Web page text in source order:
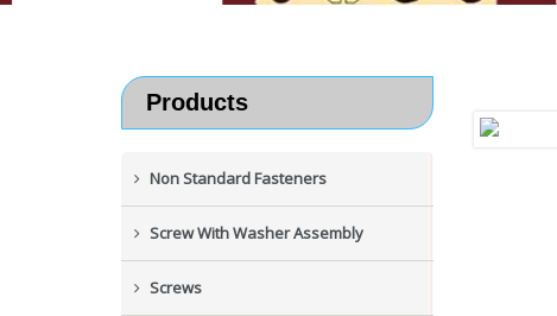
Products
Non Standard Fasteners
Screw With Washer Assembly
Screws